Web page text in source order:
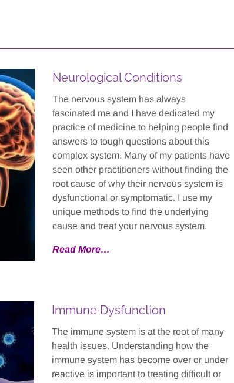
Neurological Conditions
The nervous system has always
fascinated me and I have dedicated my
practice of medicine to helping people find
answers to tough questions about this
complex system. Many of my patients have
seen other practitioners without finding the
root cause of why their nervous system is
dysfunctional or symptomatic. I use my
unique methods to find the underlying
cause and treat your nervous system.
Read More…
Immune Dysfunction
The immune system is at the root of many
health issues. Understanding how the
immune system has become over or under
reactive is important to treating difficult or
a great team
work
the other
approaches we
Autism Spectrum
and I accomplish more in a
day now than I did in a whole
week before. I feel productive
and useful after BIT.
- Head Injury Patient
treatment made it
my daughter to
full-time for the
that she’d
high school.
Injury Patient
Dr. Pratt's approach was
- Specific Learning Disability
Patient